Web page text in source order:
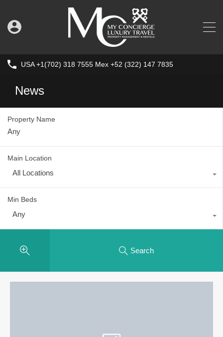
USA +1(702) 318 7555 Mex +52 (322) 147 7835
News
Property Name
Main Location
All Locations
Min Beds
Any
Search